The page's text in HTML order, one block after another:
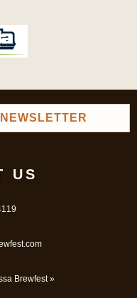
US
Brewfest »